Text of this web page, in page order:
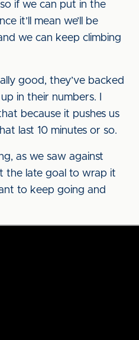
if we can put in the
it’ll mean we’ll be
we can keep climbing
good, they’ve backed
in their numbers. I
because it pushes us
last 10 minutes or so.
as we saw against
the late goal to wrap it
to keep going and